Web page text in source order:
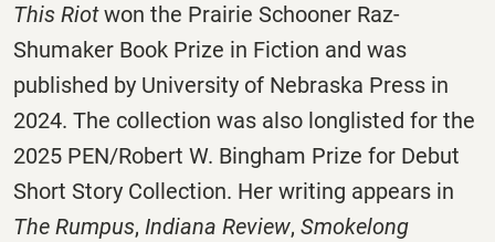
This Riotwon the Prairie Schooner Raz-
Shumaker Book Prize in Fiction and was
published by University of Nebraska Press in
2024. The collection was also longlisted for the
2025 PEN/Robert W. Bingham Prize for Debut
Short Story Collection. Her writing appears in
The Rumpus, Indiana Review, Smokelong